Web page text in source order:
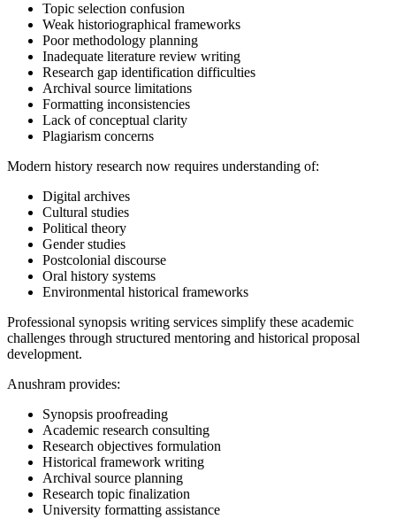
Topic selection confusion
Weak historiographical frameworks
Poor methodology planning
Inadequate literature review writing
Research gap identification difficulties
Archival source limitations
Formatting inconsistencies
Lack of conceptual clarity
Plagiarism concerns
Modern history research now requires understanding of:
Digital archives
Cultural studies
Political theory
Gender studies
Postcolonial discourse
Oral history systems
Environmental historical frameworks
Professional synopsis writing services simplify these academic
challenges through structured mentoring and historical proposal
development.
Anushram provides:
Synopsis proofreading
Academic research consulting
Research objectives formulation
Historical framework writing
Archival source planning
Research topic finalization
University formatting assistance